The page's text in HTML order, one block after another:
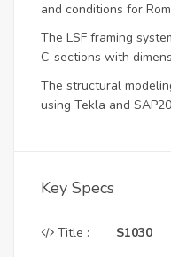
and conditions for
The LSF framing
C-sections with
The structural
using Tekla and
Key Specs
Title : S1030